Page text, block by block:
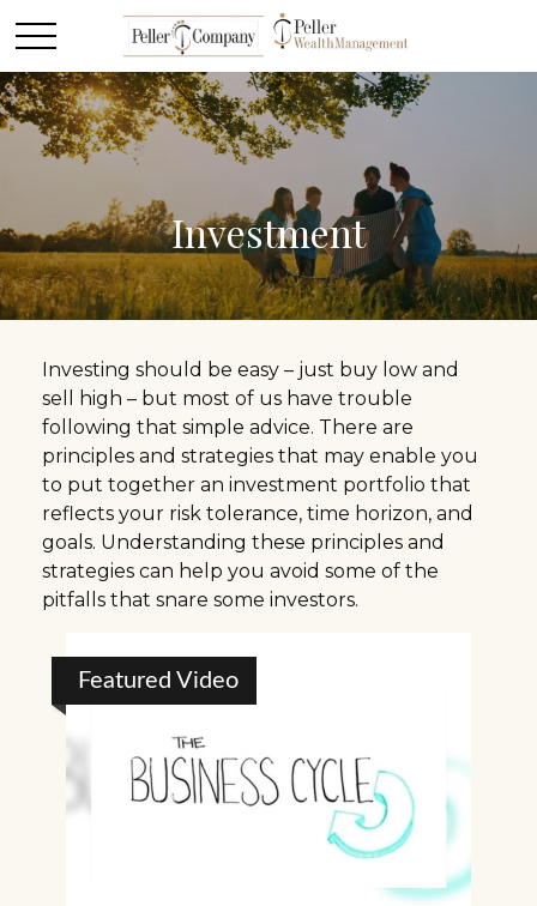
Investment
Investing should be easy – just buy low and
sell high – but most of us have trouble
following that simple advice. There are
principles and strategies that may enable you
to put together an investment portfolio that
reflects your risk tolerance, time horizon, and
goals. Understanding these principles and
strategies can help you avoid some of the
pitfalls that snare some investors.
Featured Video